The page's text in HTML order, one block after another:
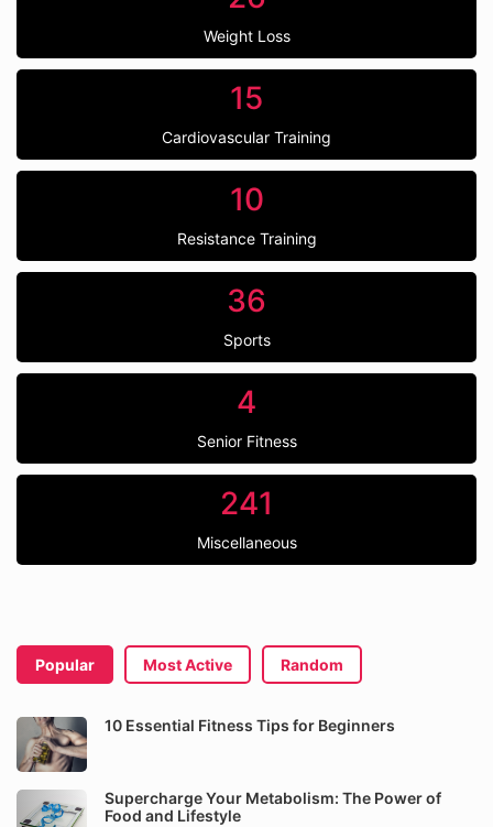
Weight Loss
15
Cardiovascular Training
10
Resistance Training
36
Sports
4
Senior Fitness
241
Miscellaneous
Popular Most Active Random
10 Essential Fitness Tips for Beginners
Supercharge Your Metabolism: The Power of
Food and Lifestyle